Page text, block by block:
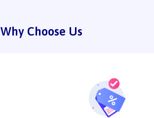
Why Choose Us